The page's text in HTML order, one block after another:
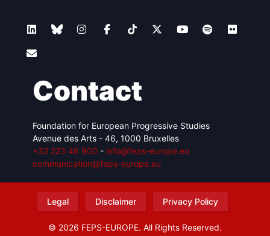
Contact
Foundation for European Progressive Studies
Avenue des Arts - 46, 1000 Bruxelles
+32 223 46 900 - info@feps-europe.eu
communication@feps-europe.eu
Legal Disclaimer Privacy Policy
© 2026 FEPS-EUROPE. All Rights Reserved.